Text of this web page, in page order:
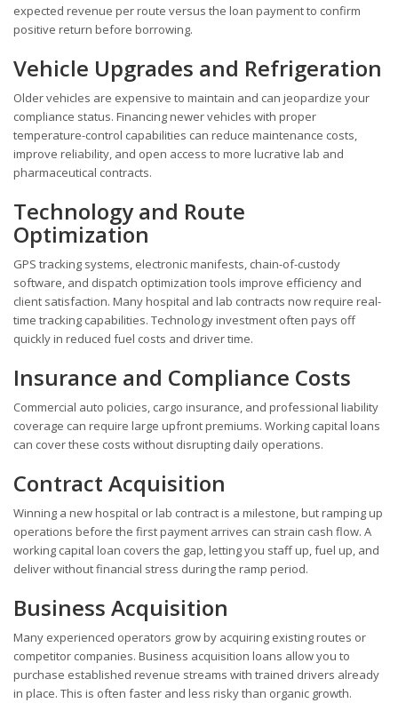
expected revenue per route versus the loan payment to confirm
positive return before borrowing.
Vehicle Upgrades and Refrigeration
Older vehicles are expensive to maintain and can jeopardize your
compliance status. Financing newer vehicles with proper
temperature-control capabilities can reduce maintenance costs,
improve reliability, and open access to more lucrative lab and
pharmaceutical contracts.
Technology and Route
Optimization
GPS tracking systems, electronic manifests, chain-of-custody
software, and dispatch optimization tools improve efficiency and
client satisfaction. Many hospital and lab contracts now require real-
time tracking capabilities. Technology investment often pays off
quickly in reduced fuel costs and driver time.
Insurance and Compliance Costs
Commercial auto policies, cargo insurance, and professional liability
coverage can require large upfront premiums. Working capital loans
can cover these costs without disrupting daily operations.
Contract Acquisition
Winning a new hospital or lab contract is a milestone, but ramping up
operations before the first payment arrives can strain cash flow. A
working capital loan covers the gap, letting you staff up, fuel up, and
deliver without financial stress during the ramp period.
Business Acquisition
Many experienced operators grow by acquiring existing routes or
competitor companies. Business acquisition loans allow you to
purchase established revenue streams with trained drivers already
in place. This is often faster and less risky than organic growth.